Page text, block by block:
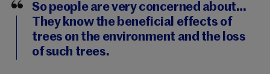
So people are very concerned about…
They know the beneficial effects of
trees on the environment and the loss
of such trees.